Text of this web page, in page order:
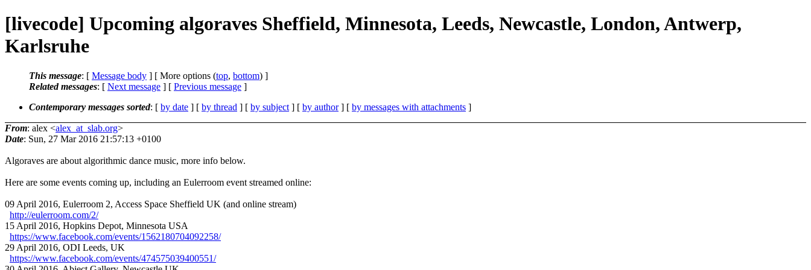
[livecode] Upcoming algoraves Sheffield, Minnesota, Leeds, Newcastle, London, Antwerp,
Karlsruhe
This message: [ Message body ] [ More options (top, bottom) ]
Related messages: [ Next message ] [ Previous message ]
Contemporary messages sorted: [ by date ] [ by thread ] [ by subject ] [ by author] [ by messages with attachments ]
From: alex <alex_at_slab.org>
Date: Sun, 27 Mar 2016 21:57:13 +0100
Algoraves are about algorithmic dance music, more info below.
Here are some events coming up, including an Eulerroom event streamed online:
09 April 2016, Eulerroom 2, Access Space Sheffield UK (and online stream)
http://eulerroom.com/2/
15 April 2016, Hopkins Depot, Minnesota USA
https://www.facebook.com/events/1562180704092258/
29 April 2016, ODI Leeds, UK
https://www.facebook.com/events/474575039400551/